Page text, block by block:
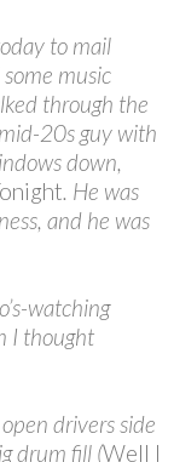
to mail
music
through the
20s guy with
down,
. He was
and he was
watching
I thought
drivers side
drum fill (Well I